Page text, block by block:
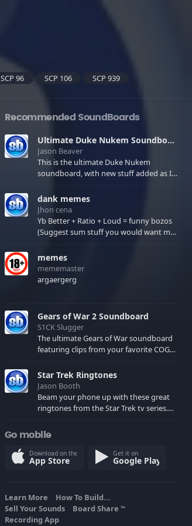
SCP 96 SCP 106 SCP 939
Recommended SoundBoards
Ultimate Duke Nukem Soundboard
Jason Beaver
This is the ultimate Duke Nukem
soundboard, with new stuff added as I
few extras! There have been new tracks
added. If you only see 41, clear your
browser cache!
dank memes
Jhon cena
Yb Better + Ratio + Loud = funny bozos
(Suggest sum stuff you would want me
memes
mememaster
argaergerg
Gears of War 2 Soundboard
S1CK Slugger
The ultimate Gears of War soundboard
featuring clips from your favorite COG
spoilers) XBL: Crimson Carmine
Star Trek Ringtones
Jason Booth
Beam your phone up with these great
ringtones from the Star Trek tv series.
computers and actors are here.
Go mobile
Download on the
App Store
Get it on
Google Play
Learn More
How To Build...
Sell Your Sounds
Board Share TM
Recording App